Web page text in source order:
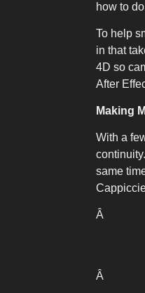
how to
To help
in that
4D so
After
Making
With a
same
Â
Â